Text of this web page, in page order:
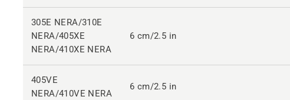
305E NERA/310E
NERA/405XE
NERA/410XE NERA
6 cm/2.5 in
405VE
NERA/410VE NERA
6 cm/2.5 in